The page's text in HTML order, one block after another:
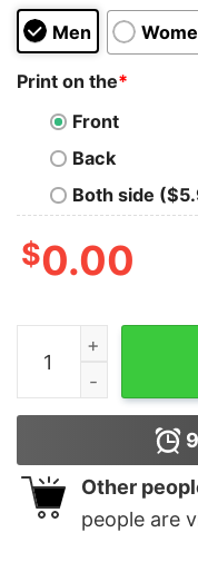
Men
Print on the*
Front
Back
Both side
$0.00
Super Mario Mario
Other
people are